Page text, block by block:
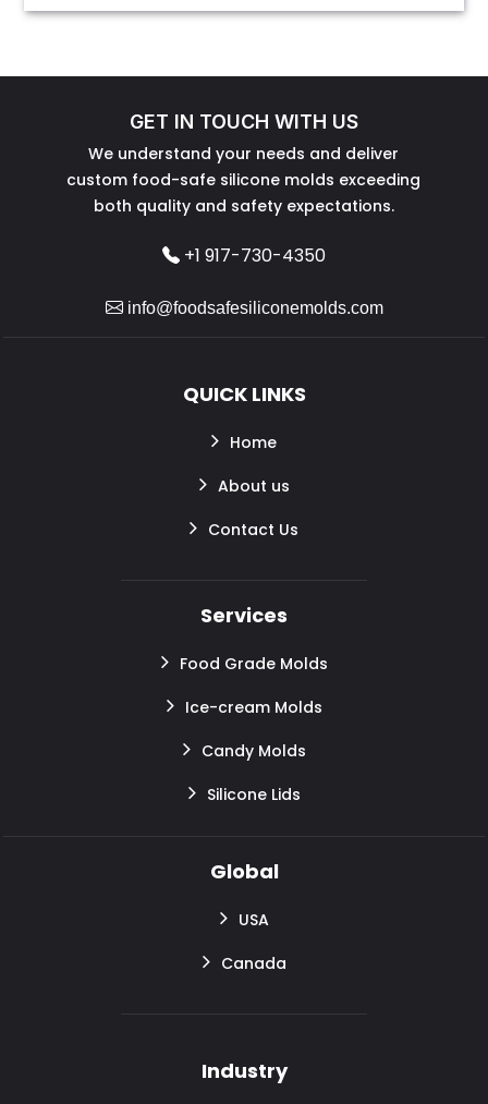
GET IN TOUCH WITH US
We understand your needs and deliver
custom food-safe silicone molds exceeding
both quality and safety expectations.
+1 917-730-4350
info@foodsafesiliconemolds.com
QUICK LINKS
Home
About us
Contact Us
Services
Food Grade Molds
Ice-cream Molds
Candy Molds
Silicone Lids
Global
USA
Canada
Industry